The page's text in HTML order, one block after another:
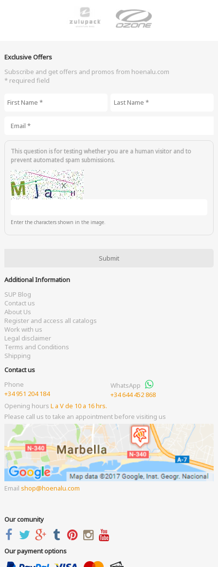
Exclusive Offers
Subscribe and get offers and promos from hoenalu.com
* required field
This question is for testing whether you are a human visitor and to
prevent automated spam submissions.
Enter the characters shown in the image.
Additional Information
SUP Blog
Contact us
About Us
Register and access all catalogs
Work with us
Legal disclaimer
Terms and Conditions
Shipping
Contact us
Phone
+34 951 204 184
WhatsApp
+34 644 452 868
Opening hours L a V de 10 a 16 hrs.
Please call us to take an appointment before visiting us
Email shop hoenalu.com
Our comunity
Our payment options